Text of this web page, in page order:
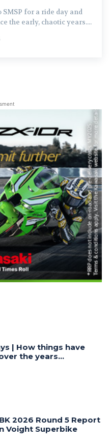
for a ride day and
the early, chaotic years....
| How things have
the years…
2026 Round 5 Report
Voight Superbike